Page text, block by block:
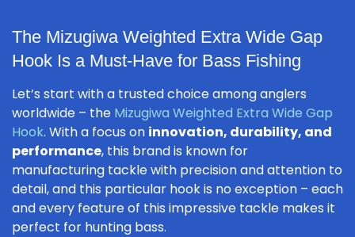
The Mizugiwa Weighted Extra Wide Gap
Hook Is a Must-Have for Bass Fishing
Let’s start with a trusted choice among anglers
worldwide – the Mizugiwa Weighted Extra Wide Gap
Hook. With a focus on innovation, durability, and
performance, this brand is known for
manufacturing tackle with precision and attention to
detail, and this particular hook is no exception – each
and every feature of this impressive tackle makes it
perfect for hunting bass.